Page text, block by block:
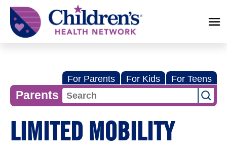
Children's
Health
Network
For Parents For Kids For Teens
Parents
LIMITED MOBILITY